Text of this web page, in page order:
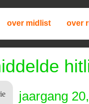
over midlist over
jaargang